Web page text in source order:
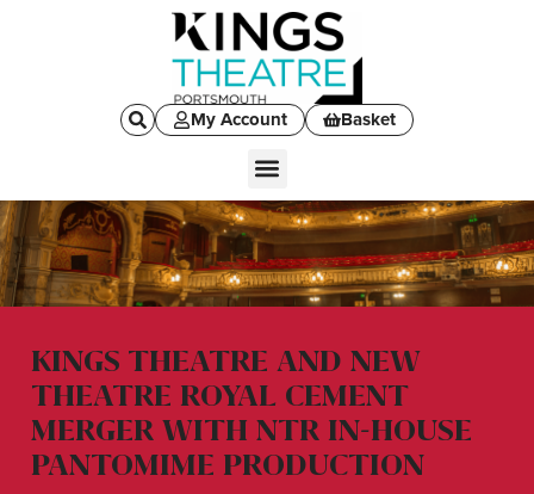
My Account Basket
KINGS THEATRE AND NEW
THEATRE ROYAL CEMENT
MERGER WITH NTR IN-HOUSE
PANTOMIME PRODUCTION